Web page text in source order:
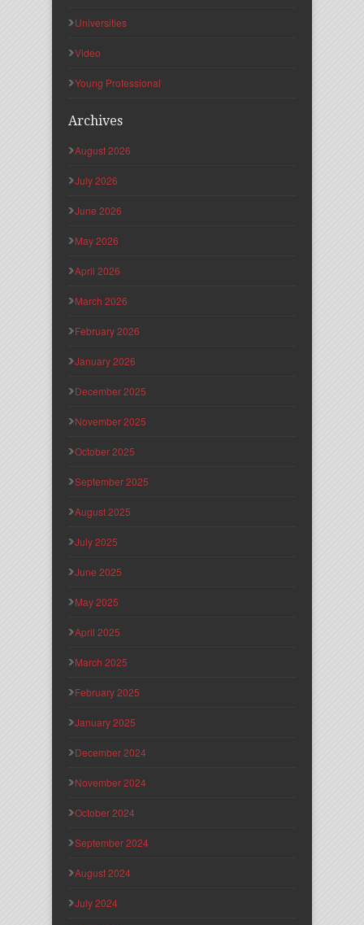
Universities
Video
Young Professional
Archives
August 2026
July 2026
June 2026
May 2026
April 2026
March 2026
February 2026
January 2026
December 2025
November 2025
October 2025
September 2025
August 2025
July 2025
June 2025
May 2025
April 2025
March 2025
February 2025
January 2025
December 2024
November 2024
October 2024
September 2024
August 2024
July 2024